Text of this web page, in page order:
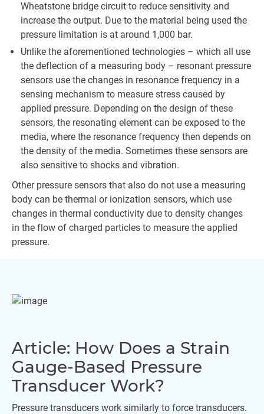
Wheatstone bridge circuit to reduce sensitivity and
increase the output. Due to the material being used the
pressure limitation is at around 1,000 bar.
Unlike the aforementioned technologies – which all use
the deflection of a measuring body – resonant pressure
sensors use the changes in resonance frequency in a
sensing mechanism to measure stress caused by
applied pressure. Depending on the design of these
sensors, the resonating element can be exposed to the
media, where the resonance frequency then depends on
the density of the media. Sometimes these sensors are
also sensitive to shocks and vibration.
Other pressure sensors that also do not use a measuring
body can be thermal or ionization sensors, which use
changes in thermal conductivity due to density changes
in the flow of charged particles to measure the applied
pressure.
Article: How Does a Strain
Gauge-Based Pressure
Transducer Work?
Pressure transducers work similarly to force transducers.